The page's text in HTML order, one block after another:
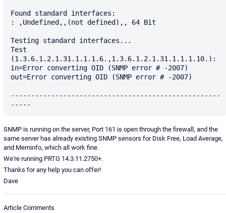
Found standard interfaces:
: ,Undefined,,(not defined),, 64 Bit
Testing standard interfaces...
Test
(1.3.6.1.2.1.31.1.1.1.6.,1.3.6.1.2.1.31.1.1.1.10.):
in=Error converting OID (SNMP error # -2007)
out=Error converting OID (SNMP error # -2007)
----------------------------------------------------
SNMP is running on the server, Port 161 is open through the firewall, and the
same server has already existing SNMP sensors for Disk Free, Load Average,
and Meminfo, which all work fine.
We're running PRTG 14.3.11.2750+.
Thanks for any help you can offer!
Dave
Article Comments